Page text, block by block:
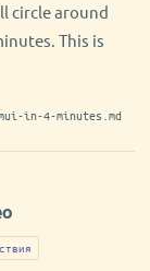
circle around
This is
in-4-minutes.md